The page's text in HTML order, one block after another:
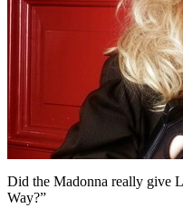
Did the Madonna really give
Way?”